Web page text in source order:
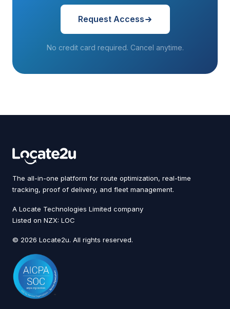
Request Access
No credit card required. Cancel anytime.
The all-in-one platform for route optimization, real-time
tracking, proof of delivery, and fleet management.
A Locate Technologies Limited company
Listed on NZX: LOC
© 2026 Locate2u. All rights reserved.